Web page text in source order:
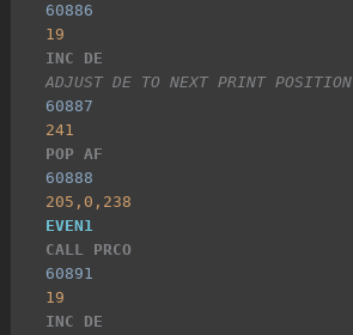
60886
19
INC DE
ADJUST DE TO NEXT PRINT POSITION
60887
241
POP AF
60888
205,0,238
EVEN1
CALL PRCO
60891
19
INC DE